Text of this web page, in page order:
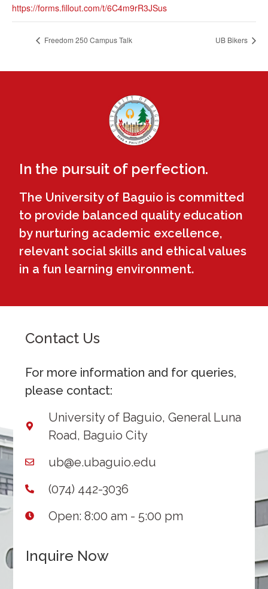
https://forms.fillout.com/t/6C4m9rR3JSus
Freedom 250 Campus Talk UB Bikers
In the pursuit of perfection.
The University of Baguio is committed
to provide balanced quality education
by nurturing academic excellence,
relevant social skills and ethical values
in a fun learning environment.
Contact Us
For more information and for queries,
please contact:
University of Baguio, General Luna
Road, Baguio City
ub@e.ubaguio.edu
(074) 442-3036
Open: 8:00 am - 5:00 pm
Inquire Now